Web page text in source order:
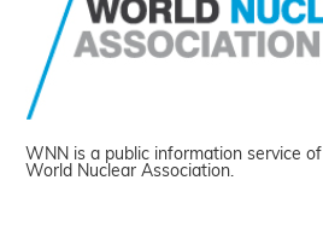
WNN is a public information service of
World Nuclear Association.